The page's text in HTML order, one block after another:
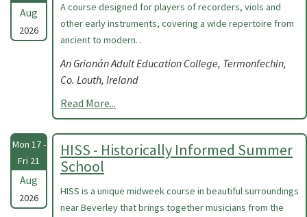
Aug
2026
A course designed for players of recorders, viols and
other early instruments, covering a wide repertoire from
ancient to modern. .
An Grianán Adult Education College, Termonfechin,
Co. Louth, Ireland
Read More...
Mon 17 -
Fri 21
Aug
2026
HISS - Historically Informed Summer
School
HISS is a unique midweek course in beautiful surroundings
near Beverley that brings together musicians from the